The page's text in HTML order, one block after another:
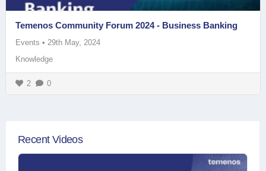
Temenos Community Forum 2024 - Business Banking
Events • 29th May, 2024
Knowledge
2 0
Recent Videos